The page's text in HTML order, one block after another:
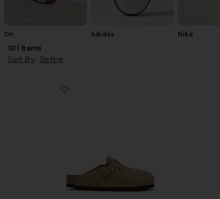
On Adidas Nike
101 Items
Sort By
Refine
Favorite Boston Soft Footbed